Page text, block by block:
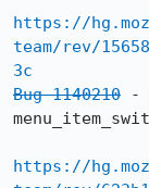
https://
team/rev/
3c
Bug 1140210 -
https://